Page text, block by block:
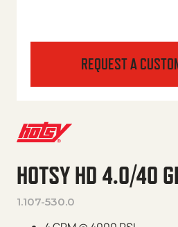
REQUEST A
HOTSY HD 4.0/40
1.107-530.0